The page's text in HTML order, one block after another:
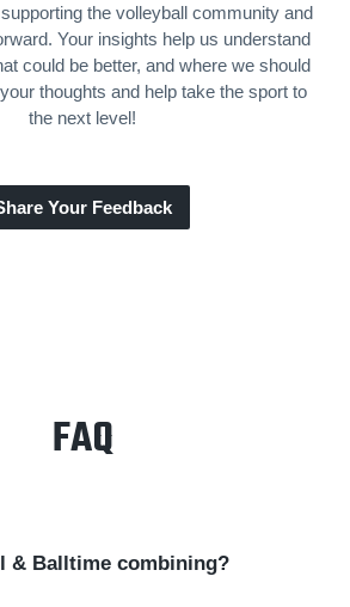
the volleyball community and
Your insights help us understand
could be better, and where we should
thoughts and help take the sport to
the next level!
Your Feedback
FAQ
& Balltime combining?